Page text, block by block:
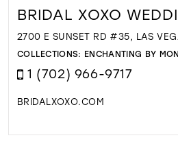
BRIDAL XOXO
2700 E SUNSET RD #35, LAS
COLLECTIONS: ENCHANTING BY
1 (702) 966-9717
BRIDALXOXO.COM